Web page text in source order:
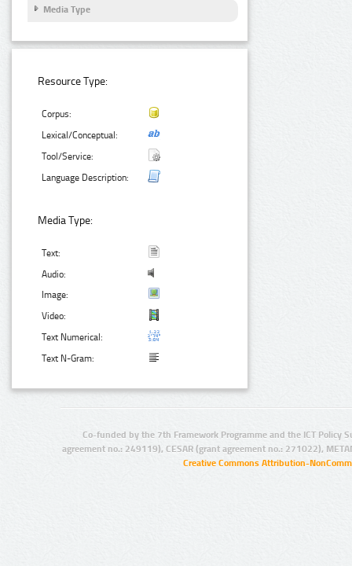
Media Type
Resource Type:
Corpus:
Lexical/Conceptual:
Tool/Service:
Language Description:
Media Type:
Text:
Audio:
Image:
Video:
Text Numerical:
Text N-Gram:
Co-funded by the 7th Framework Programme and the ICT Policy
agreement no.: 249119), CESAR (grant agreement no.: 271022),
Creative Commons Attribution-